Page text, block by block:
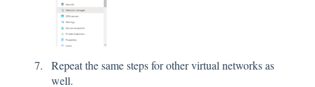
Repeat the same steps for other virtual networks as
well.